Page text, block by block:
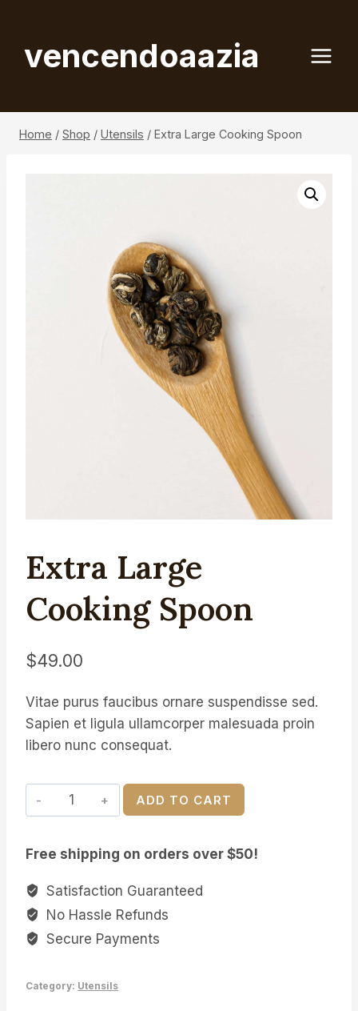
contentvencendoaazia
Home / Shop / Utensils / Extra Large Cooking Spoon
Extra Large
Cooking Spoon
$49.00
Vitae purus faucibus ornare suspendisse sed.
Sapien et ligula ullamcorper malesuada proin
libero nunc consequat.
Extra
Large
Spoon
ADD TO CART
Free shipping on orders over $50!
Satisfaction Guaranteed
No Hassle Refunds
Secure Payments
Category: Utensils